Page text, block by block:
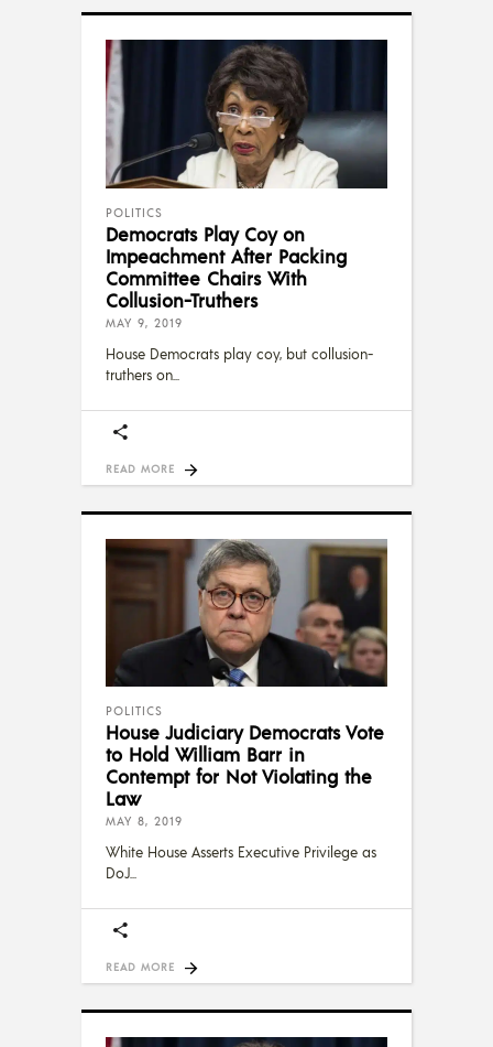
POLITICS
Democrats Play Coy on
Impeachment After Packing
Committee Chairs With
Collusion-Truthers
MAY 9, 2019
House Democrats play coy, but collusion-
truthers on
READ MORE
POLITICS
House Judiciary Democrats Vote
to Hold William Barr in
Contempt for Not Violating the
Law
MAY 8, 2019
White House Asserts Executive Privilege as
DoJ
READ MORE